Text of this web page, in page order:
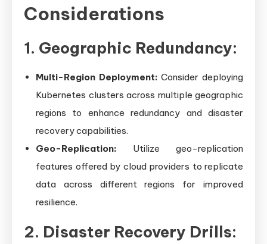
Considerations
1. Geographic Redundancy:
Multi-Region Deployment: Consider deploying
Kubernetes clusters across multiple geographic
regions to enhance redundancy and disaster
recovery capabilities.
Geo-Replication: Utilize geo-replication
features offered by cloud providers to replicate
data across different regions for improved
resilience.
2. Disaster Recovery Drills: